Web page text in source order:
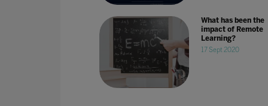
What has been the
impact of Remote
Learning?
17 Sept 2020